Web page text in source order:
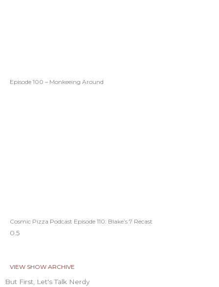
Episode 100 – Monkeeing Around
Cosmic Pizza Podcast Episode 110: Blake’s 7 Recast
VIEW SHOW ARCHIVE
But First, Let's Talk Nerdy